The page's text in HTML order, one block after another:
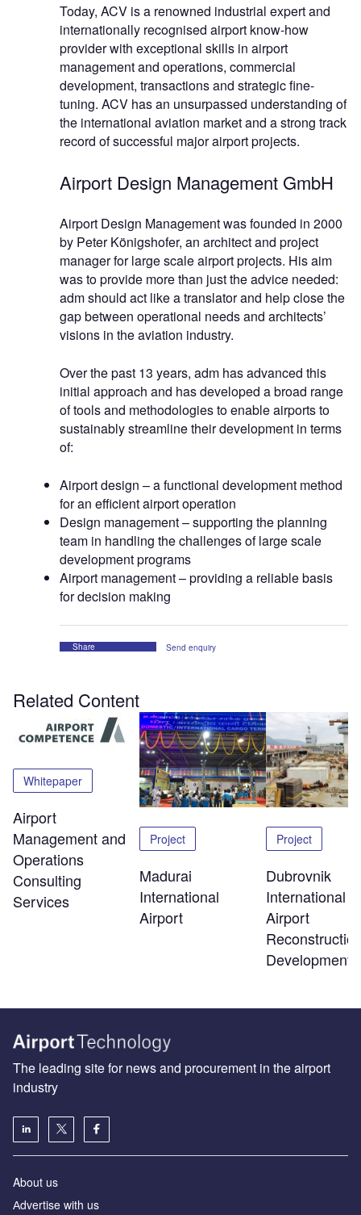
Today, ACV is a renowned industrial expert and
internationally recognised airport know-how
provider with exceptional skills in airport
management and operations, commercial
development, transactions and strategic fine-
tuning. ACV has an unsurpassed understanding of
the international aviation market and a strong track
record of successful major airport projects.
Airport Design Management GmbH
Airport Design Management was founded in 2000
by Peter Königshofer, an architect and project
manager for large scale airport projects. His aim
was to provide more than just the advice needed:
adm should act like a translator and help close the
gap between operational needs and architects’
visions in the aviation industry.
Over the past 13 years, adm has advanced this
initial approach and has developed a broad range
of tools and methodologies to enable airports to
sustainably streamline their development in terms
of:
Airport design – a functional development method
for an efficient airport operation
Design management – supporting the planning
team in handling the challenges of large scale
development programs
Airport management – providing a reliable basis
for decision making
Share Send enquiry
Related Content
Whitepaper
Airport
Management and
Operations
Consulting
Services
Project
Madurai
International
Airport
Project
Dubrovnik
International
Airport
Development
The leading site for news and procurement in the airport
industry
About us
Аdvertise with us